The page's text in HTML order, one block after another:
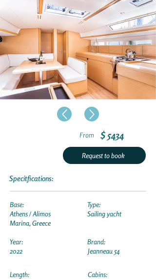
From $ 5434
Request to book
Specitfications:
Base:
Athens / Alimos
Marina, Greece
Year:
2022
Length:
Type:
Sailing yacht
Brand:
Jeanneau 54
Cabins: